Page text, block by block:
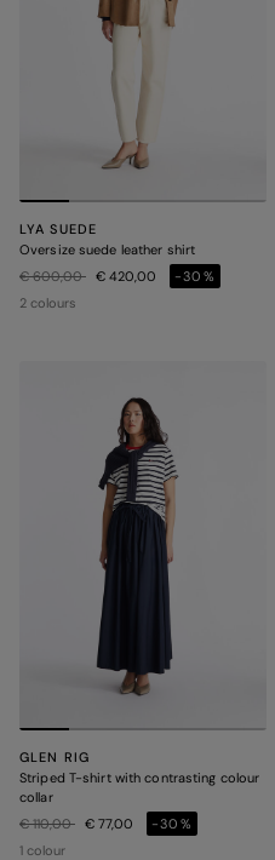
LYA SUEDE
Oversize suede leather shirt
Price reduced from
€ 600,00to€ 420,00
-30%
2 colours
GLEN RIG
Striped T-shirt with contrasting colour
collar
Price reduced from
€ 110,00to€ 77,00
-30%
1 colour